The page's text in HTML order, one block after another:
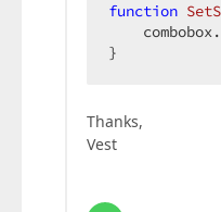
function
}
Thanks,
Vest